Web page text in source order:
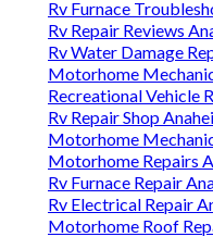
Rv Furnace
Rv Repair Reviews
Rv Water Damage
Motorhome
Recreational Vehicle
Rv Repair Shop
Motorhome
Motorhome Repairs
Rv Furnace Repair
Rv Electrical Repair
Motorhome Roof